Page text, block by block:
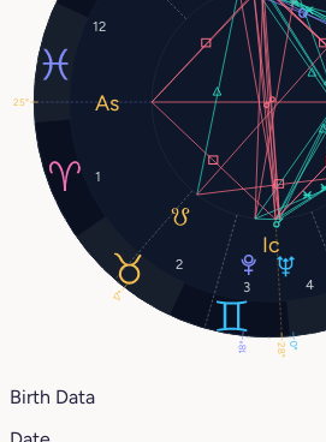
1
2
3 4
12
0°
18°
25°
28°
17°
Birth Data